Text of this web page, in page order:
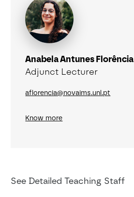
Anabela Antunes Florência
Adjunct Lecturer
aflorencia@novaims.unl.pt
Know more
See Detailed Teaching Staff